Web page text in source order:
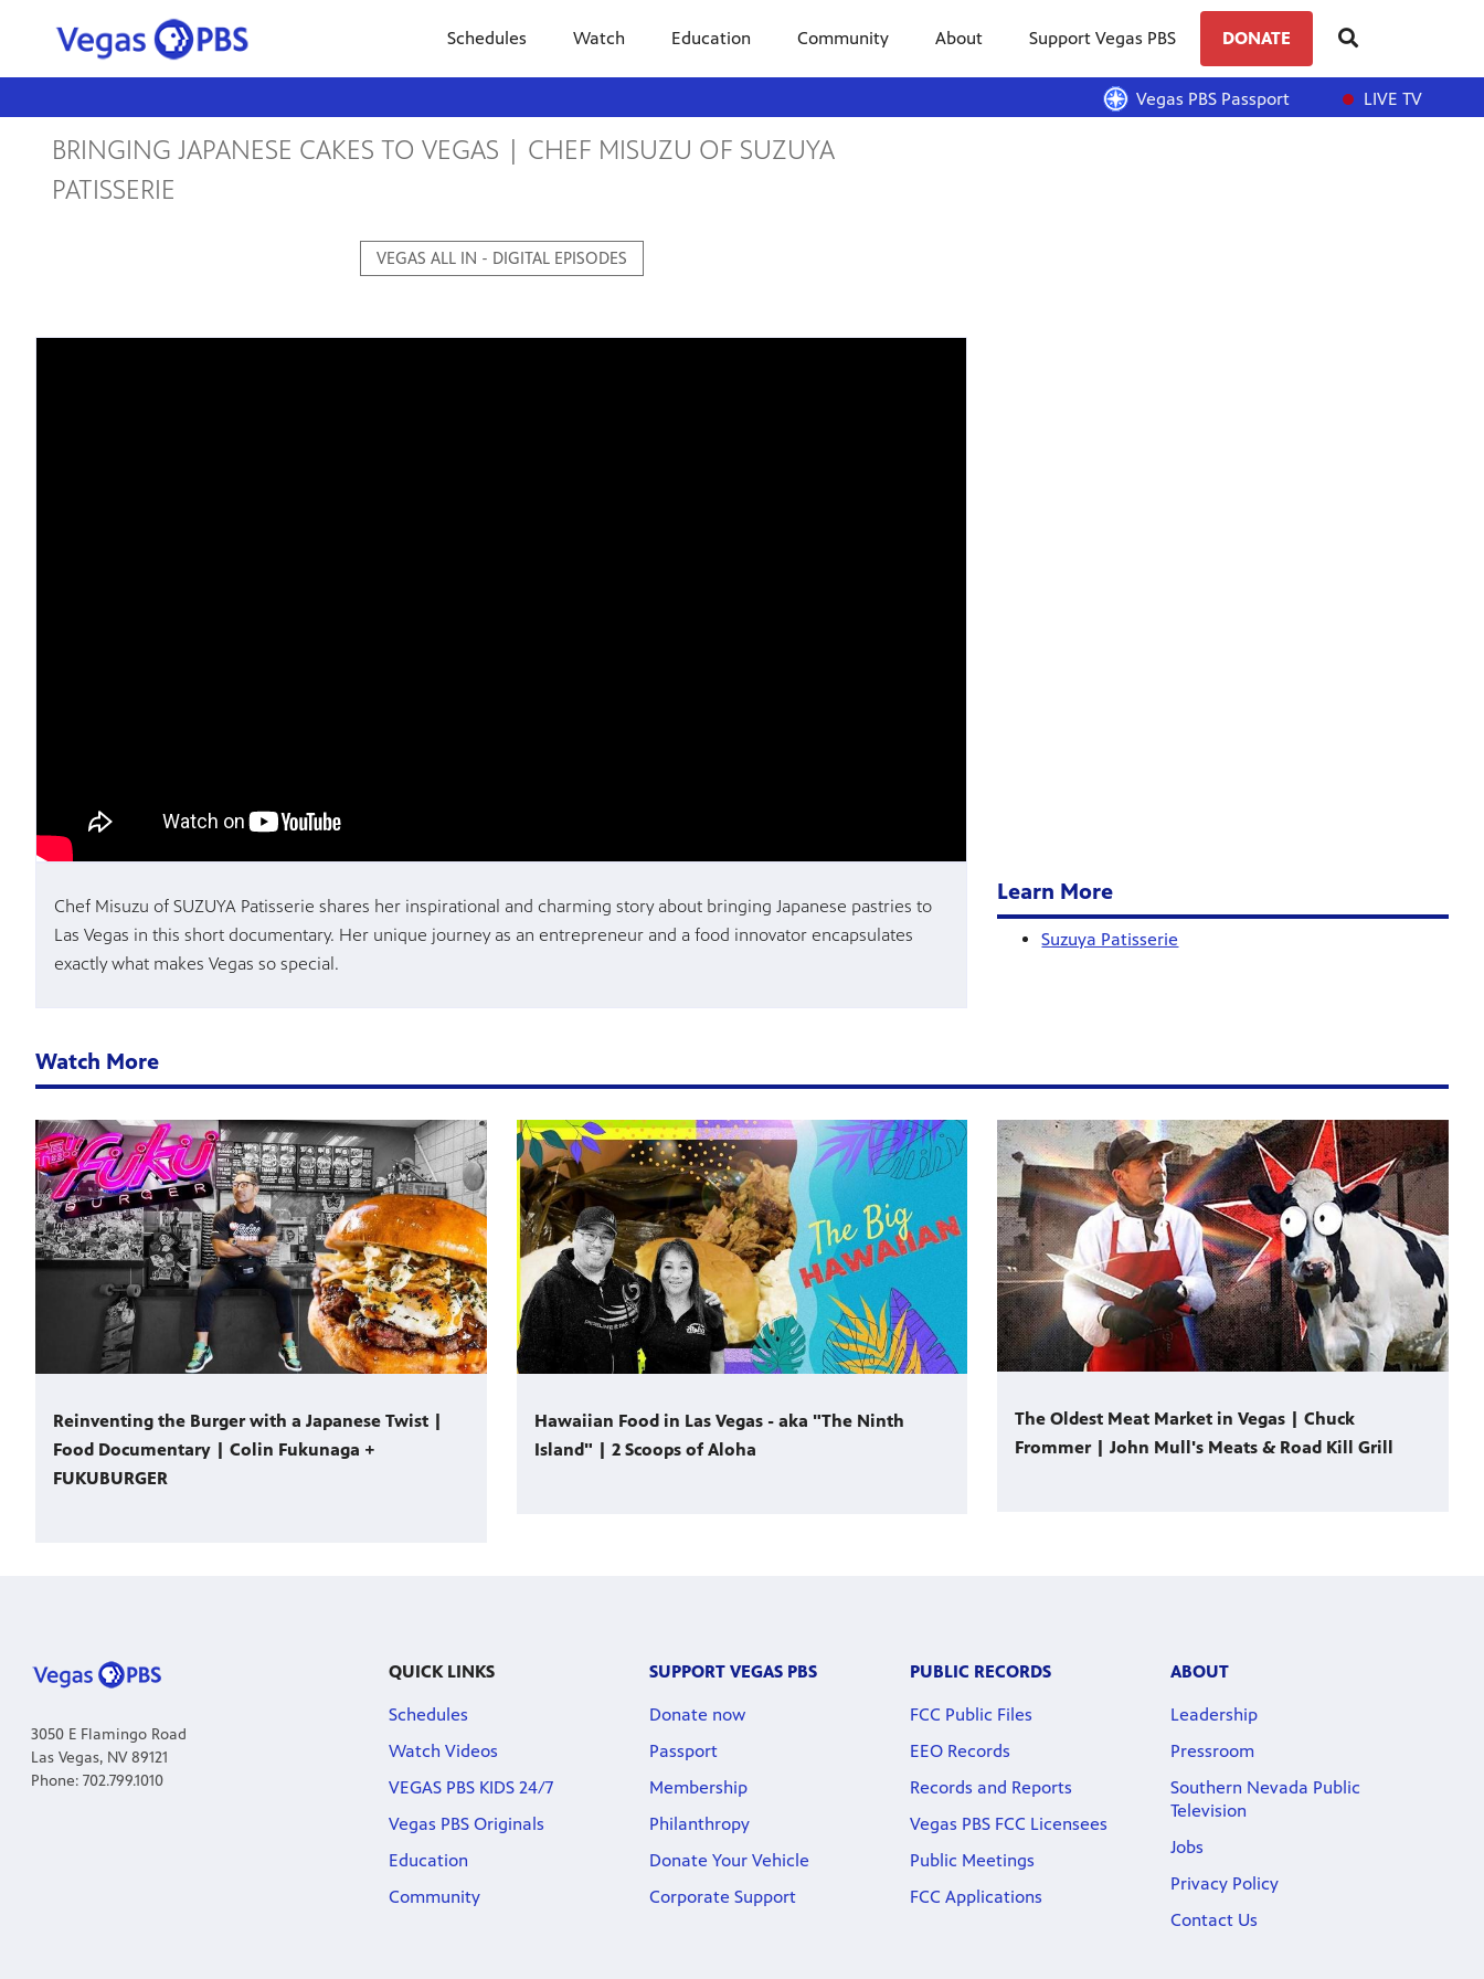
Schedules Watch Education Community About Support Vegas PBS DONATE
LIVE TV
Vegas PBS Passport
BRINGING JAPANESE CAKES TO VEGAS | CHEF MISUZU OF SUZUYA
PATISSERIE
VEGAS ALL IN - DIGITAL EPISODES
Chef Misuzu of SUZUYA Patisserie shares her inspirational and charming story about bringing Japanese pastries to
Las Vegas in this short documentary. Her unique journey as an entrepreneur and a food innovator encapsulates
exactly what makes Vegas so special.
Learn More
Suzuya Patisserie
Watch More
Reinventing the Burger with a Japanese Twist |
Food Documentary | Colin Fukunaga +
FUKUBURGER
Hawaiian Food in Las Vegas - aka "The Ninth
Island" | 2 Scoops of Aloha
The Oldest Meat Market in Vegas | Chuck
Frommer | John Mull's Meats & Road Kill Grill
3050 E Flamingo Road
Las Vegas, NV 89121
Phone: 702.799.1010
QUICK LINKS
Schedules
Watch Videos
VEGAS PBS KIDS 24/7
Vegas PBS Originals
Education
Community
SUPPORT VEGAS PBS
Donate now
Passport
Membership
Philanthropy
Donate Your Vehicle
Corporate Support
PUBLIC RECORDS
FCC Public Files
EEO Records
Records and Reports
Vegas PBS FCC Licensees
Public Meetings
FCC Applications
ABOUT
Leadership
Pressroom
Southern Nevada Public
Television
Jobs
Privacy Policy
Contact Us